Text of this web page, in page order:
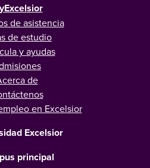
de asistencia
de estudio
y ayudas
de
en Excelsior
Excelsior
principal